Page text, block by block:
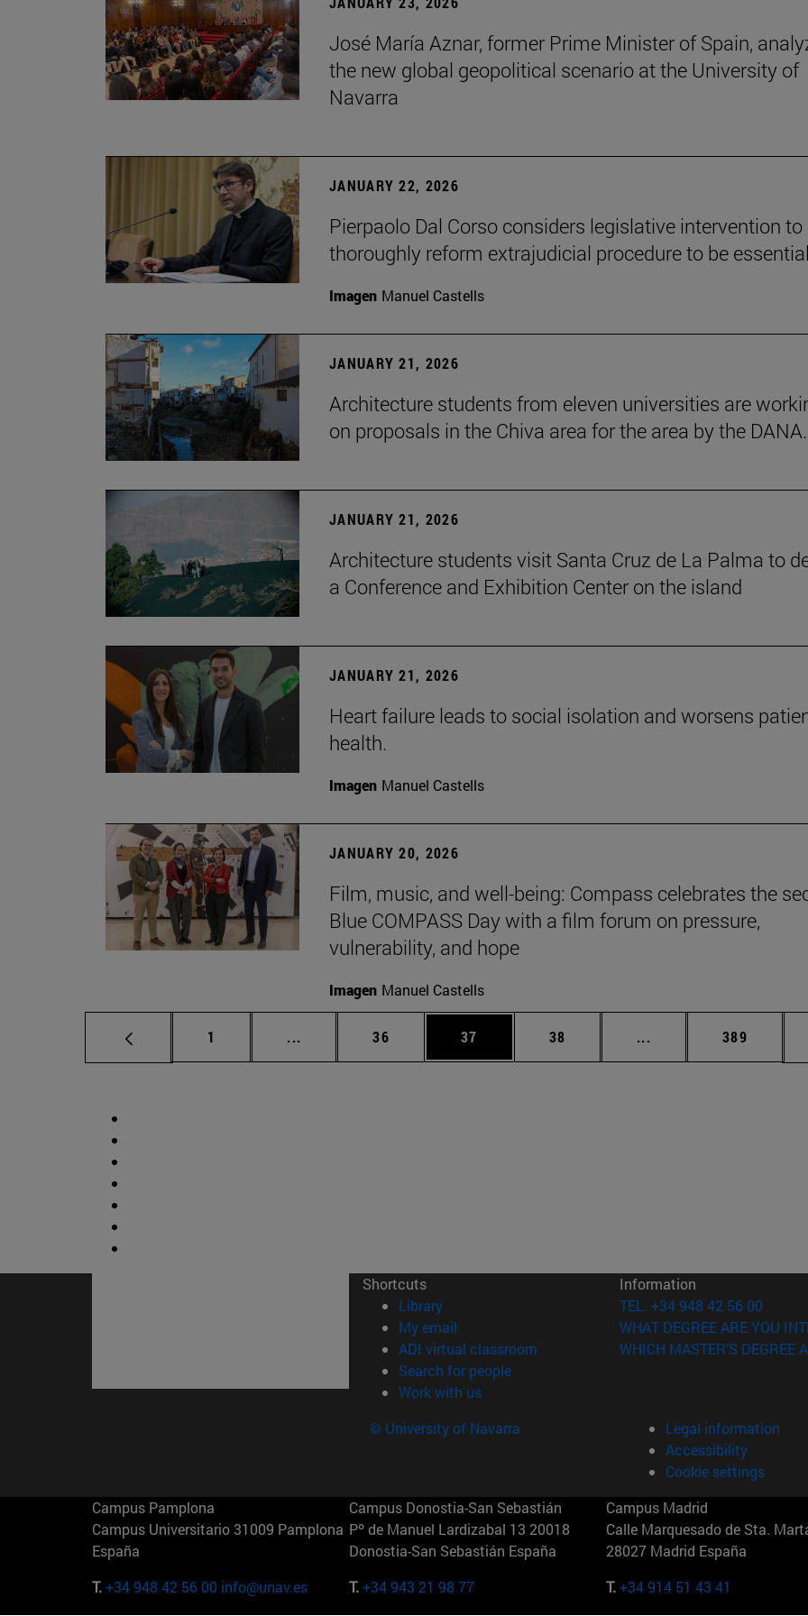
José María Aznar, former Prime Minister of Spain,
the new global geopolitical scenario at the University of
Navarra
JANUARY 22, 2026
Pierpaolo Dal Corso considers legislative intervention to
thoroughly reform extrajudicial procedure to be
Imagen Manuel Castells
JANUARY 21, 2026
Architecture students from eleven universities are
on proposals in the Chiva area for the area by the DANA.
JANUARY 21, 2026
Architecture students visit Santa Cruz de La Palma to
a Conference and Exhibition Center on the island
JANUARY 21, 2026
Heart failure leads to social isolation and worsens
health.
Imagen Manuel Castells
JANUARY 20, 2026
Film, music, and well-being: Compass celebrates the
Blue COMPASS Day with a film forum on pressure,
vulnerability, and hope
Imagen Manuel Castells
Page
1 ... Intermediate pages Use TAB to scroll.
Page
36 Page
37 Page
38 ... Intermediate pages
Page
389
Shortcuts
Library(opens in new window)
My email
ADI virtual classroom (opens in new window)
Search for people(opens in new window)
Work with us(opens in new window)
Information
TEL. +34 948 42 56 00
WHAT DEGREE ARE YOU
WHICH MASTER'S DEGREE
© University of Navarra
Legal information
Accessibility
Cookie settings
Campus Pamplona
Campus Universitario 31009 Pamplona
España
T.+34 948 42 56 00 info@unav.es
Campus Donostia-San Sebastián
Pº de Manuel Lardizabal 13 20018
Donostia-San Sebastián España
T.+34 943 21 98 77
Campus Madrid
Calle Marquesado de Sta.
28027 Madrid España
T.+34 914 51 43 41